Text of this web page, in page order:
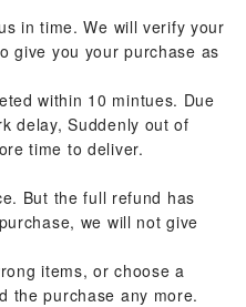
in time. We will verify your
give you your purchase as
within 10 mintues. Due
delay, Suddenly out of
time to deliver.
But the full refund has
we will not give
items, or choose a
the purchase any more.